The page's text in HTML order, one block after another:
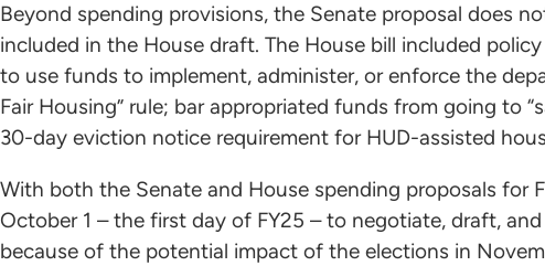
Beyond spending provisions, the Senate proposal does
included in the House draft. The House bill included
to use funds to implement, administer, or enforce the
Fair Housing” rule; bar appropriated funds from going to
30-day eviction notice requirement for HUD-assisted
With both the Senate and House spending proposals for
October 1 – the first day of FY25 – to negotiate, draft,
because of the potential impact of the elections in